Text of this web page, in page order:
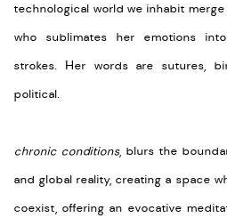
technological world we inhabit
who sublimates her emotions
strokes. Her words are sutures,
political.
chronic conditions, blurs the
and global reality, creating a space
coexist, offering an evocative